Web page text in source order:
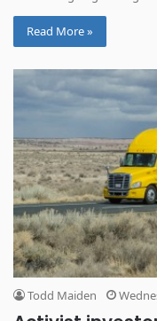
Read More »
Todd Maiden